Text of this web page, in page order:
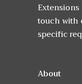
touch with
specific
About